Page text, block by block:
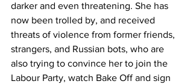
darker and even threatening. She has
now been trolled by, and received
threats of violence from former friends,
strangers, and Russian bots, who are
also trying to convince her to join the
Labour Party, watch Bake Off and sign